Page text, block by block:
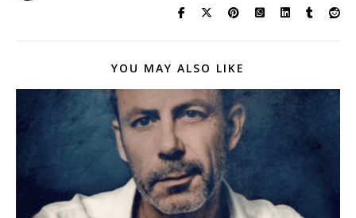
YOU MAY ALSO LIKE